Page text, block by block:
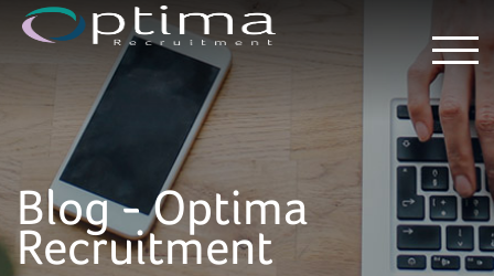
Blog - Optima
Recruitment